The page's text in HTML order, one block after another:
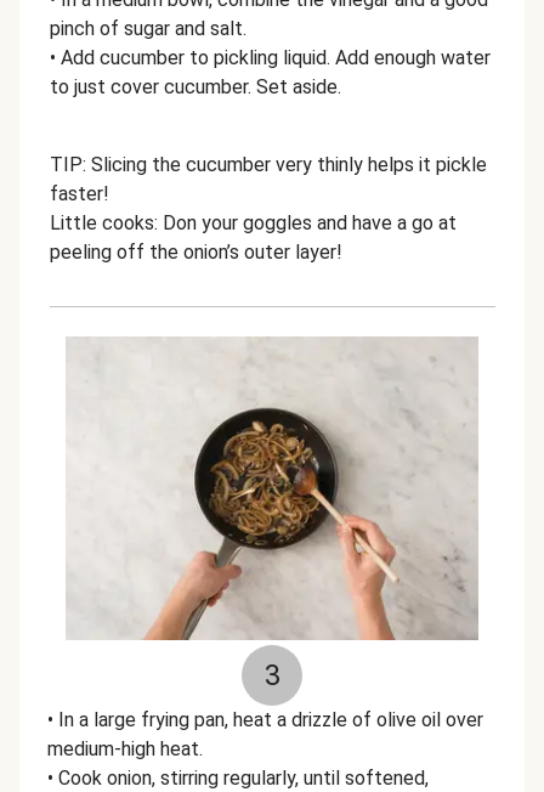
pinch of sugar and salt.
• Add cucumber to pickling liquid. Add enough water
to just cover cucumber. Set aside.
TIP: Slicing the cucumber very thinly helps it pickle
faster!
Little cooks: Don your goggles and have a go at
peeling off the onion’s outer layer!
3
• In a large frying pan, heat a drizzle of olive oil over
medium-high heat.
• Cook onion, stirring regularly, until softened,